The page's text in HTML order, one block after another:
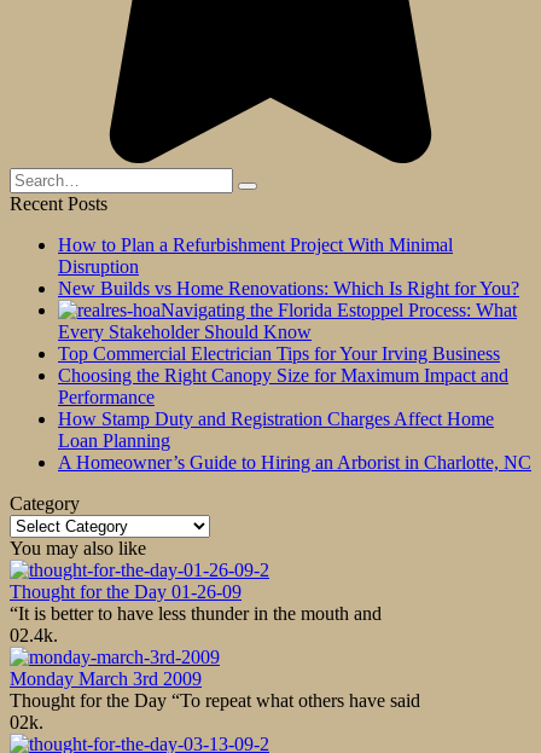
Search
for:
Recent Posts
How to Plan a Refurbishment Project With Minimal
Disruption
New Builds vs Home Renovations: Which Is Right for You?
Navigating the Florida Estoppel Process: What
Every Stakeholder Should Know
Top Commercial Electrician Tips for Your Irving Business
Choosing the Right Canopy Size for Maximum Impact and
Performance
How Stamp Duty and Registration Charges Affect Home
Loan Planning
A Homeowner’s Guide to Hiring an Arborist in Charlotte, NC
Category
Category
You may also like
Thought for the Day 01-26-09
“It is better to have less thunder in the mouth and
02.4k.
Monday March 3rd 2009
Thought for the Day “To repeat what others have said
02k.